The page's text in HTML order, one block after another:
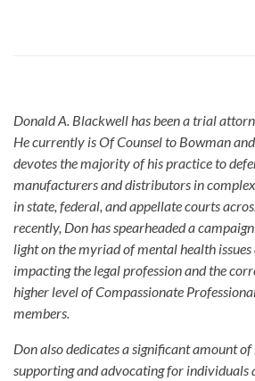
Donald A. Blackwell has been a trial
He currently is Of Counsel to Bowman
devotes the majority of his practice to
manufacturers and distributors in
in state, federal, and appellate courts
recently, Don has spearheaded a
light on the myriad of mental health
impacting the legal profession and the
higher level of Compassionate
members.
Don also dedicates a significant amount of
supporting and advocating for individuals